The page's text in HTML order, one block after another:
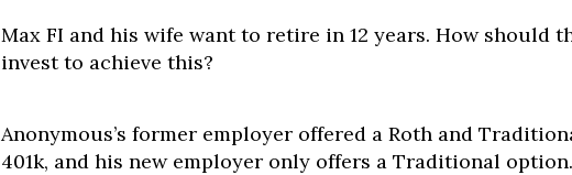
Max FI and his wife want to retire in 12 years. How should
invest to achieve this?
Anonymous’s former employer offered a Roth and
401k, and his new employer only offers a Traditional option.